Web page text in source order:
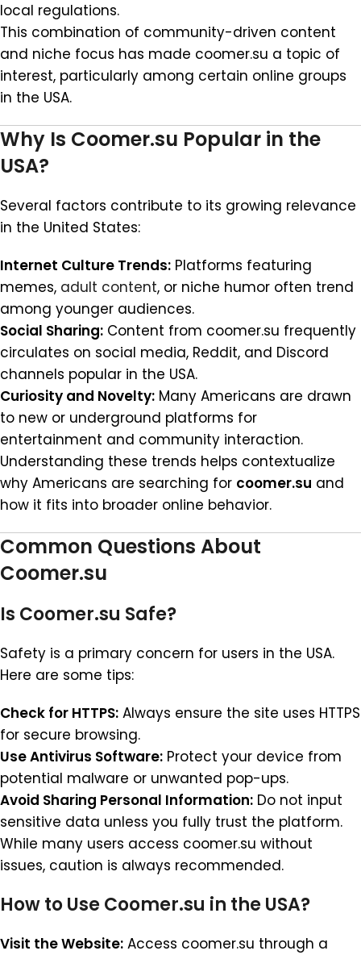
local regulations.
This combination of community-driven content
and niche focus has made coomer.su a topic of
interest, particularly among certain online groups
in the USA.
Why Is Coomer.su Popular in the
USA?
Several factors contribute to its growing relevance
in the United States:
Internet Culture Trends: Platforms featuring
memes, adult content, or niche humor often trend
among younger audiences.
Social Sharing: Content from coomer.su frequently
circulates on social media, Reddit, and Discord
channels popular in the USA.
Curiosity and Novelty: Many Americans are drawn
to new or underground platforms for
entertainment and community interaction.
Understanding these trends helps contextualize
why Americans are searching for coomer.su and
how it fits into broader online behavior.
Common Questions About
Coomer.su
Is Coomer.su Safe?
Safety is a primary concern for users in the USA.
Here are some tips:
Check for HTTPS: Always ensure the site uses HTTPS
for secure browsing.
Use Antivirus Software: Protect your device from
potential malware or unwanted pop-ups.
Avoid Sharing Personal Information: Do not input
sensitive data unless you fully trust the platform.
While many users access coomer.su without
issues, caution is always recommended.
How to Use Coomer.su in the USA?
Visit the Website: Access coomer.su through a